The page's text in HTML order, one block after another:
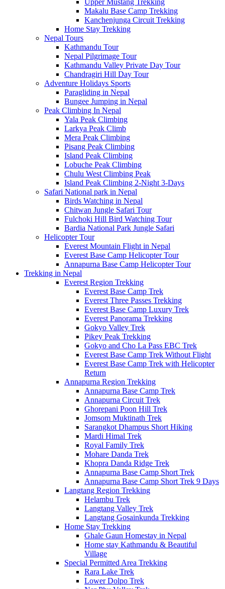
Upper Mustang Trekking
Makalu Base Camp Trekking
Kanchenjunga Circuit Trekking
Home Stay Trekking
Nepal Tours
Kathmandu Tour
Nepal Pilgrimage Tour
Kathmandu Valley Private Day Tour
Chandragiri Hill Day Tour
Adventure Holidays Sports
Paragliding in Nepal
Bungee Jumping in Nepal
Peak Climbing In Nepal
Yala Peak Climbing
Larkya Peak Climb
Mera Peak Climbing
Pisang Peak Climbing
Island Peak Climbing
Lobuche Peak Climbing
Chulu West Climbing Peak
Island Peak Climbing 2-Night 3-Days
Safari National park in Nepal
Birds Watching in Nepal
Chitwan Jungle Safari Tour
Fulchoki Hill Bird Watching Tour
Bardia National Park Jungle Safari
Helicopter Tour
Everest Mountain Flight in Nepal
Everest Base Camp Helicopter Tour
Annapurna Base Camp Helicopter Tour
Trekking in Nepal
Everest Region Trekking
Everest Base Camp Trek
Everest Three Passes Trekking
Everest Base Camp Luxury Trek
Everest Panorama Trekking
Gokyo Valley Trek
Pikey Peak Trekking
Gokyo and Cho La Pass EBC Trek
Everest Base Camp Trek Without Flight
Everest Base Camp Trek with Helicopter
Return
Annapurna Region Trekking
Annapurna Base Camp Trek
Annapurna Circuit Trek
Ghorepani Poon Hill Trek
Jomsom Muktinath Trek
Sarangkot Dhampus Short Hiking
Mardi Himal Trek
Royal Family Trek
Mohare Danda Trek
Khopra Danda Ridge Trek
Annapurna Base Camp Short Trek
Annapurna Base Camp Short Trek 9 Days
Langtang Region Trekking
Helambu Trek
Langtang Valley Trek
Langtang Gosainkunda Trekking
Home Stay Trekking
Ghale Gaun Homestay in Nepal
Home stay Kathmandu & Beautiful
Village
Special Permitted Area Trekking
Rara Lake Trek
Lower Dolpo Trek